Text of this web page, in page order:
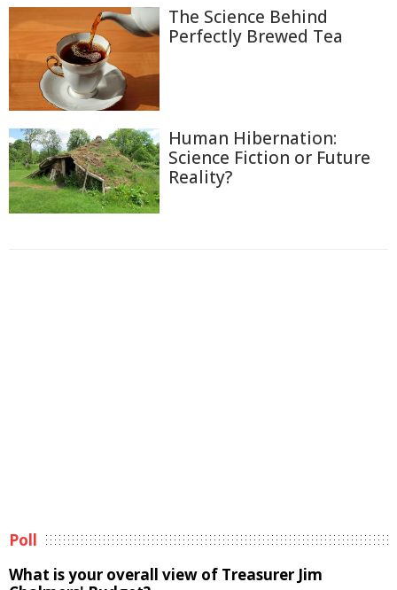
The Science Behind
Perfectly Brewed Tea
Human Hibernation:
Science Fiction or Future
Reality?
Poll
What is your overall view of Treasurer Jim